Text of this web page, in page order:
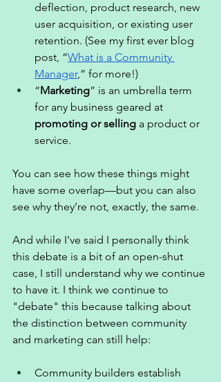
deflection, product research, new
user acquisition, or existing user
retention. (See my first ever blog
post, “What is a Community
Manager,” for more!)
“Marketing” is an umbrella term
for any business geared at
promoting or selling a product or
service.
You can see how these things might
have some overlap—but you can also
see why they’re not, exactly, the same.
And while I've said I personally think
this debate is a bit of an open-shut
case, I still understand why we continue
to have it. I think we continue to
"debate" this because talking about
the distinction between community
and marketing can still help:
Community builders establish